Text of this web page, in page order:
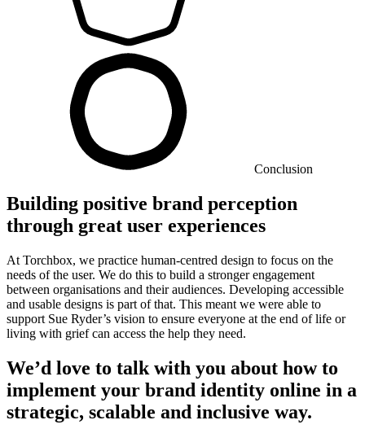
Conclusion
Building positive brand perception
through great user experiences
At Torchbox, we practice human-centred design to focus on the
needs of the user. We do this to build a stronger engagement
between organisations and their audiences. Developing accessible
and usable designs is part of that. This meant we were able to
support Sue Ryder’s vision to ensure everyone at the end of life or
living with grief can access the help they need.
We’d love to talk with you about how to
implement your brand identity online in a
strategic, scalable and inclusive way.